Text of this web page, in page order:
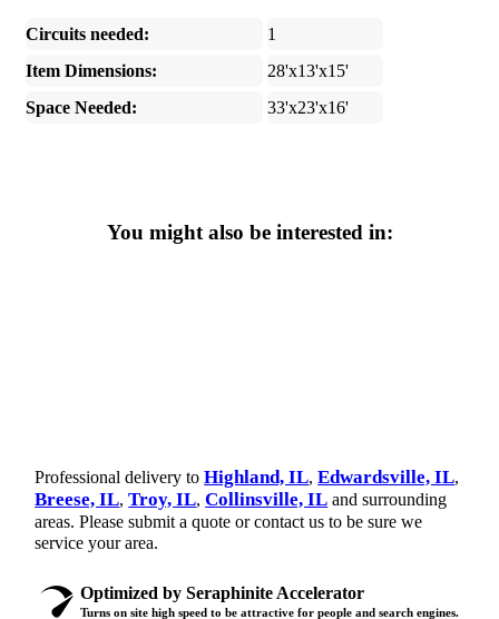
Circuits needed:
1
Item Dimensions:
28'x13'x15'
Space Needed:
33'x23'x16'
You might also be interested in:
Professional delivery toHighland, IL,Edwardsville, IL,
Breese, IL,Troy, IL,Collinsville, IL and surrounding
areas. Please submit a quote or contact us to be sure we
service your area.
Optimized by Seraphinite Accelerator
Turns on site high speed to be attractive for people and search engines.